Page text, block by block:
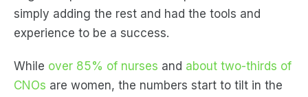
simply adding the rest and had the tools and
experience to be a success.
While over 85% of nurses and about two-thirds of
CNOs are women, the numbers start to tilt in the